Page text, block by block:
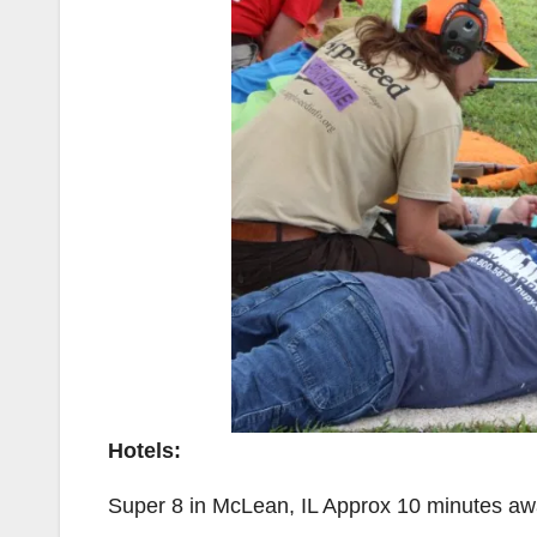
Hotels:
Super 8 in McLean, IL Approx 10 minutes